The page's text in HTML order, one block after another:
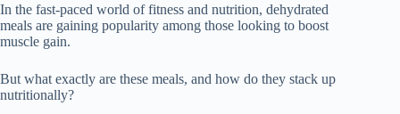
In the fast-paced world of fitness and nutrition, dehydrated
meals are gaining popularity among those looking to boost
muscle gain.
But what exactly are these meals, and how do they stack up
nutritionally?